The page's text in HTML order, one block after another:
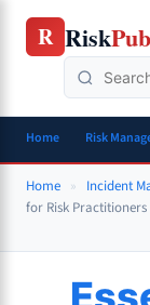
Skip
R Risk
Home Risk
Home » Incident
for Risk Practitioners